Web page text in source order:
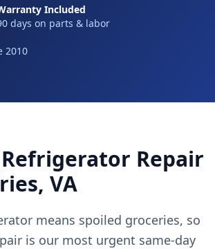
Included
days on parts & labor
2010
Repair
VA
means spoiled groceries, so
is our most urgent same-day